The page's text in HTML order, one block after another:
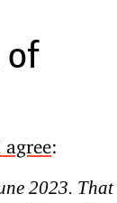
of
:
2023. That